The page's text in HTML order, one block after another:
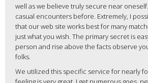
well as we believe truly secure near
casual encounters before. Extremely, I
that our web site works best for many
just what you wish. The primary secret is
person and rise above the facts observe
folks.
We utilized this specific service for nearly